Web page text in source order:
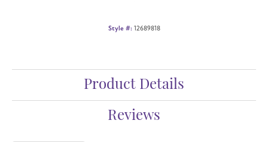
Style #: 12689818
Product Details
Reviews